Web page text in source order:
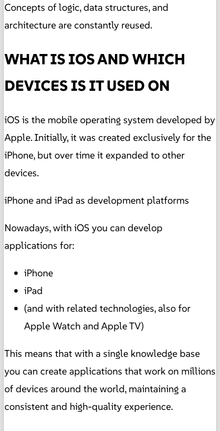
Concepts of logic, data structures, and
architecture are constantly reused.
WHAT IS IOS AND WHICH
DEVICES IS IT USED ON
iOS is the mobile operating system developed by
Apple. Initially, it was created exclusively for the
iPhone, but over time it expanded to other
devices.
iPhone and iPad as development platforms
Nowadays, with iOS you can develop
applications for:
iPhone
iPad
(and with related technologies, also for
Apple Watch and Apple TV)
This means that with a single knowledge base
you can create applications that work on millions
of devices around the world, maintaining a
consistent and high-quality experience.